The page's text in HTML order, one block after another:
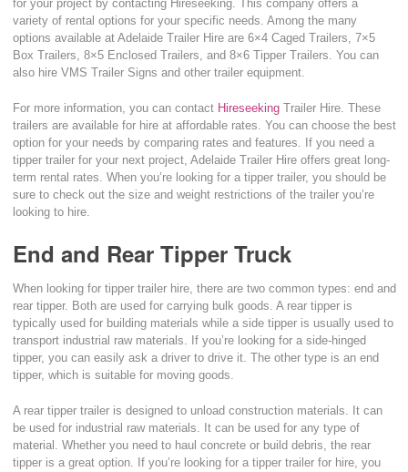
for your project by contacting Hireseeking. This company offers a
variety of rental options for your specific needs. Among the many
options available at Adelaide Trailer Hire are 6×4 Caged Trailers, 7×5
Box Trailers, 8×5 Enclosed Trailers, and 8×6 Tipper Trailers. You can
also hire VMS Trailer Signs and other trailer equipment.
For more information, you can contact Hireseeking Trailer Hire. These
trailers are available for hire at affordable rates. You can choose the best
option for your needs by comparing rates and features. If you need a
tipper trailer for your next project, Adelaide Trailer Hire offers great long-
term rental rates. When you’re looking for a tipper trailer, you should be
sure to check out the size and weight restrictions of the trailer you’re
looking to hire.
End and Rear Tipper Truck
When looking for tipper trailer hire, there are two common types: end and
rear tipper. Both are used for carrying bulk goods. A rear tipper is
typically used for building materials while a side tipper is usually used to
transport industrial raw materials. If you’re looking for a side-hinged
tipper, you can easily ask a driver to drive it. The other type is an end
tipper, which is suitable for moving goods.
A rear tipper trailer is designed to unload construction materials. It can
be used for industrial raw materials. It can be used for any type of
material. Whether you need to haul concrete or build debris, the rear
tipper is a great option. If you’re looking for a tipper trailer for hire, you